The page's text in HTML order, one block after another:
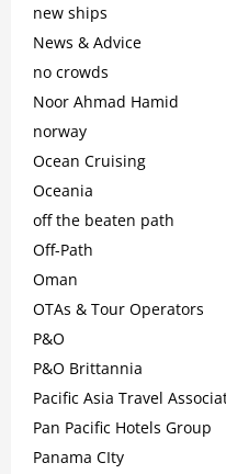
new ships
News & Advice
no crowds
Noor Ahmad Hamid
norway
Ocean Cruising
Oceania
off the beaten path
Off-Path
Oman
OTAs & Tour Operators
P&O
P&O Brittannia
Pacific Asia Travel
Pan Pacific Hotels Group
Panama CIty